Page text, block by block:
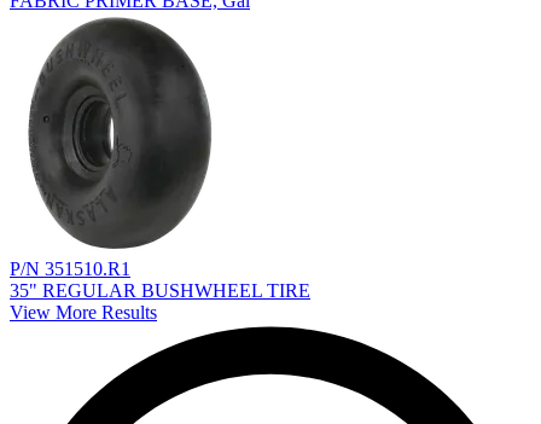
P/N 351510.R1
35" REGULAR BUSHWHEEL TIRE
View More Results